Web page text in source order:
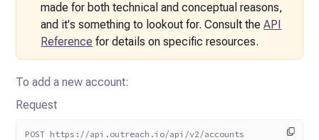
made for both technical and conceptual reasons,
and it's something to lookout for. Consult the API
Reference for details on specific resources.
To add a new account:
Request
POST https://api.outreach.io/api/v2/accounts